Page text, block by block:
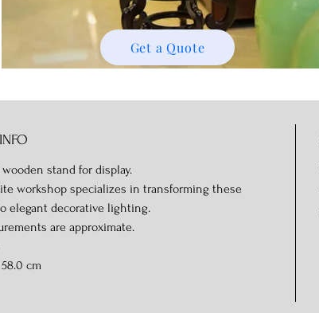
stand for display.
workshop specializes in transforming these
elegant decorative lighting.
are approximate.
cm
Get a Quote